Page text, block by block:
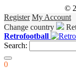
©
Register My Account
Change country
Retrofootball
Search:
0